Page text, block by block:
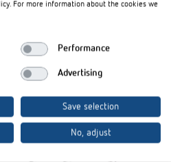
For more information about the cookies we
Performance
Advertising
Save selection
No, adjust